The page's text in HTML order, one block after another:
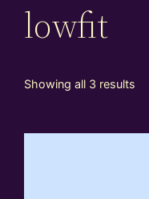
lowfit
Showing all 3 results